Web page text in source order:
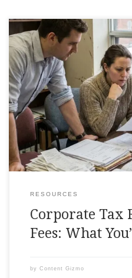
Corporate Tax Return Canada
between invoicing clients and
corporate tax return canada
RESOURCES
Corporate Tax
Fees: What
by Content Gizmo